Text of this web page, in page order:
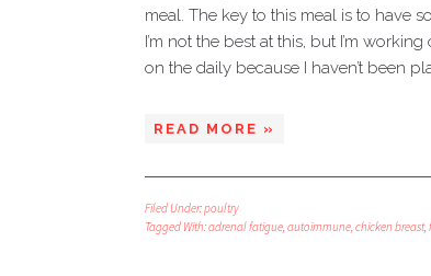
meal. The key to this meal is to have
I’m not the best at this, but I’m
on the daily because I haven’t been
READ MORE »
Filed Under:poultry
Tagged With:adrenal fatigue,autoimmune,chicken breast,